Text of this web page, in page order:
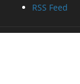
RSS Feed